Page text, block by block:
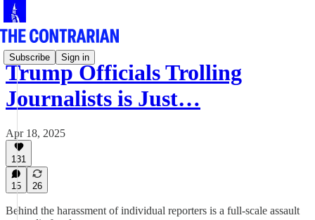
Subscribe Sign in
Trump Officials Trolling
Journalists is Just…
Apr 18, 2025
131
15 26
Behind the harassment of individual reporters is a full-scale assault